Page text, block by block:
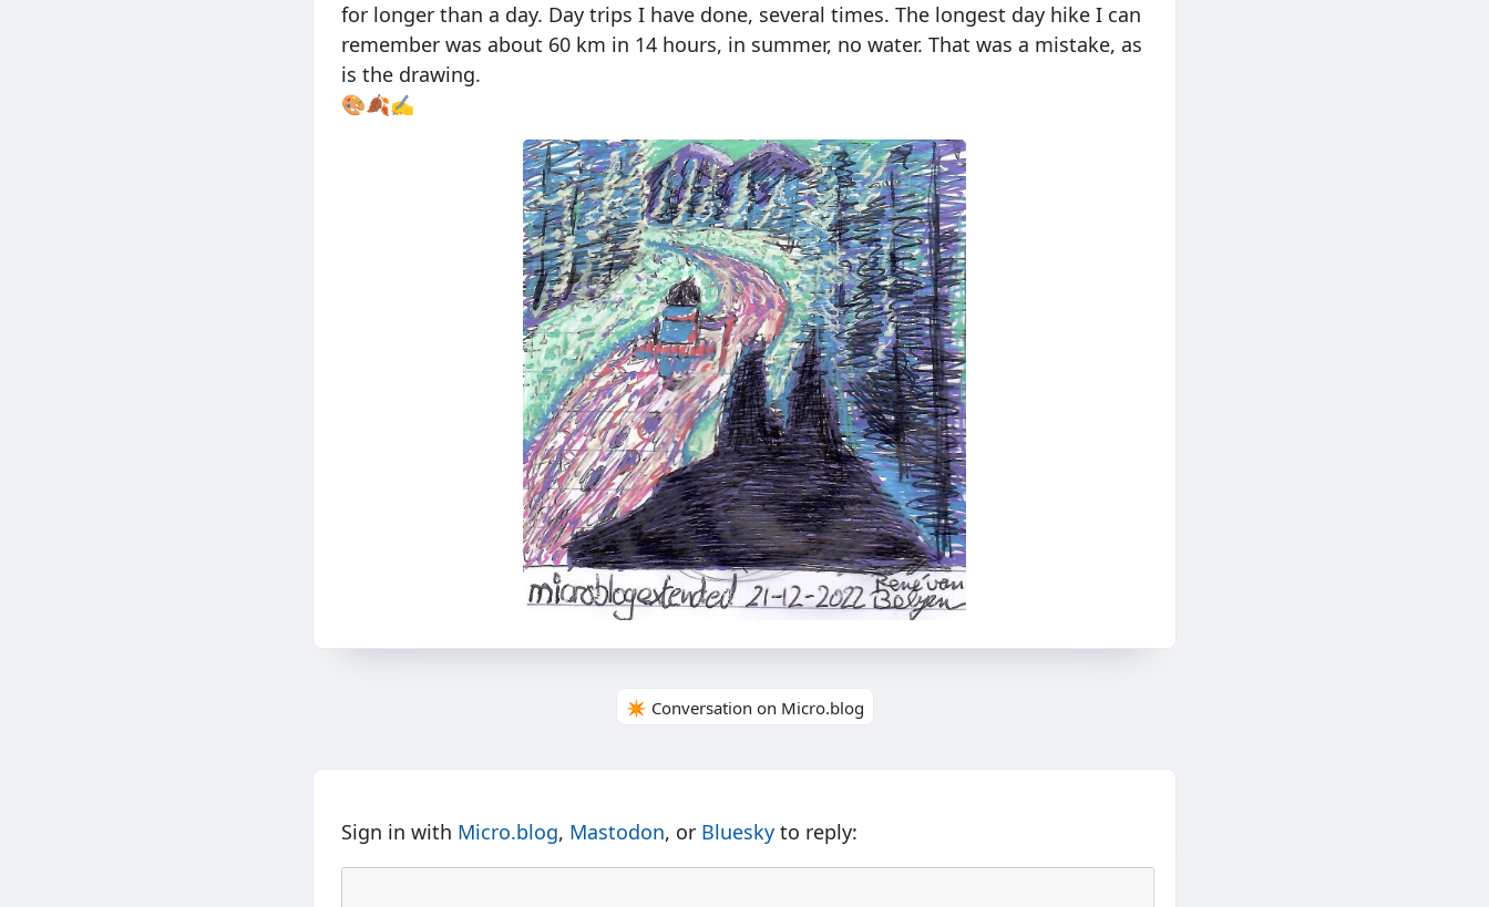
for longer than a day. Day trips I have done, several times. The longest day hike I can
remember was about 60 km in 14 hours, in summer, no water. That was a mistake, as
is the drawing.
🎨🍂✍️
✴️ Conversation on Micro.blog
Sign in with Micro.blog, Mastodon, or Bluesky to reply: